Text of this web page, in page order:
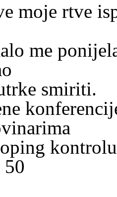
moje rtve
me
smiriti.